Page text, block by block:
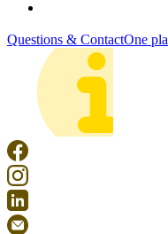
Questions & ContactOne